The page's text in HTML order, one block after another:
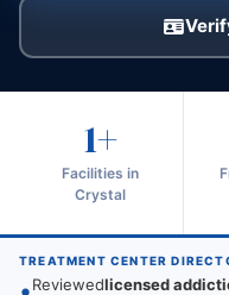
1+
Facilities in
Crystal
TREATMENT CENTER
Reviewedlicensed